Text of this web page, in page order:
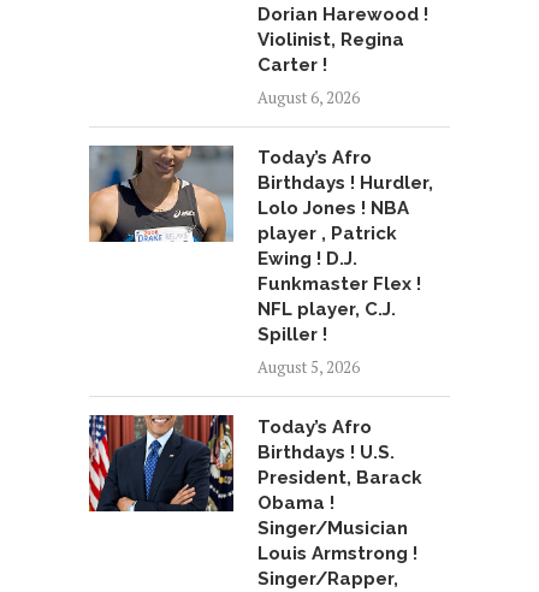
Dorian Harewood !
Violinist, Regina
Carter !
August 6, 2026
Today’s Afro
Birthdays ! Hurdler,
Lolo Jones ! NBA
player , Patrick
Ewing ! D.J.
Funkmaster Flex !
NFL player, C.J.
Spiller !
August 5, 2026
Today’s Afro
Birthdays ! U.S.
President, Barack
Obama !
Singer/Musician
Louis Armstrong !
Singer/Rapper,